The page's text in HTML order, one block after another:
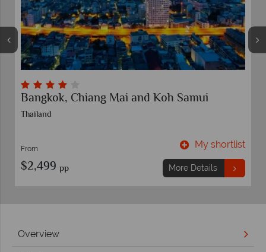
Bangkok, Chiang Mai and Koh Samui
Thailand
From
$2,499 pp
My shortlist
More Details
Overview